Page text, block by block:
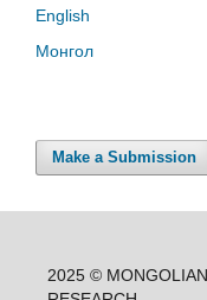
English
Монгол
Make a Submission
2025 ©